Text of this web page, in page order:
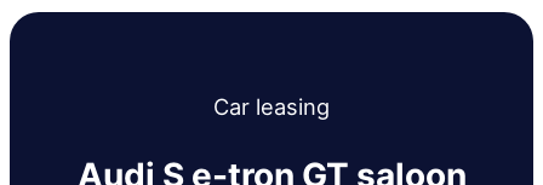
Car leasing
Audi S e-tron GT saloon